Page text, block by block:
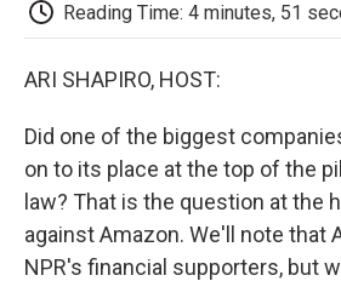
Reading Time: 4 minutes, 51
ARI SHAPIRO, HOST:
Did one of the biggest
on to its place at the top of the
law? That is the question at the
against Amazon. We'll note that
NPR's financial supporters, but